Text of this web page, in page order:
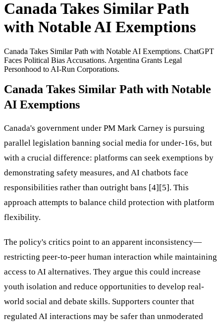
Canada Takes Similar Path
with Notable AI Exemptions
Canada Takes Similar Path with Notable AI Exemptions. ChatGPT
Faces Political Bias Accusations. Argentina Grants Legal
Personhood to AI-Run Corporations.
Canada Takes Similar Path with Notable
AI Exemptions
Canada's government under PM Mark Carney is pursuing
parallel legislation banning social media for under-16s, but
with a crucial difference: platforms can seek exemptions by
demonstrating safety measures, and AI chatbots face
responsibilities rather than outright bans [4][5]. This
approach attempts to balance child protection with platform
flexibility.
The policy's critics point to an apparent inconsistency—
restricting peer-to-peer human interaction while maintaining
access to AI alternatives. They argue this could increase
youth isolation and reduce opportunities to develop real-
world social and debate skills. Supporters counter that
regulated AI interactions may be safer than unmoderated